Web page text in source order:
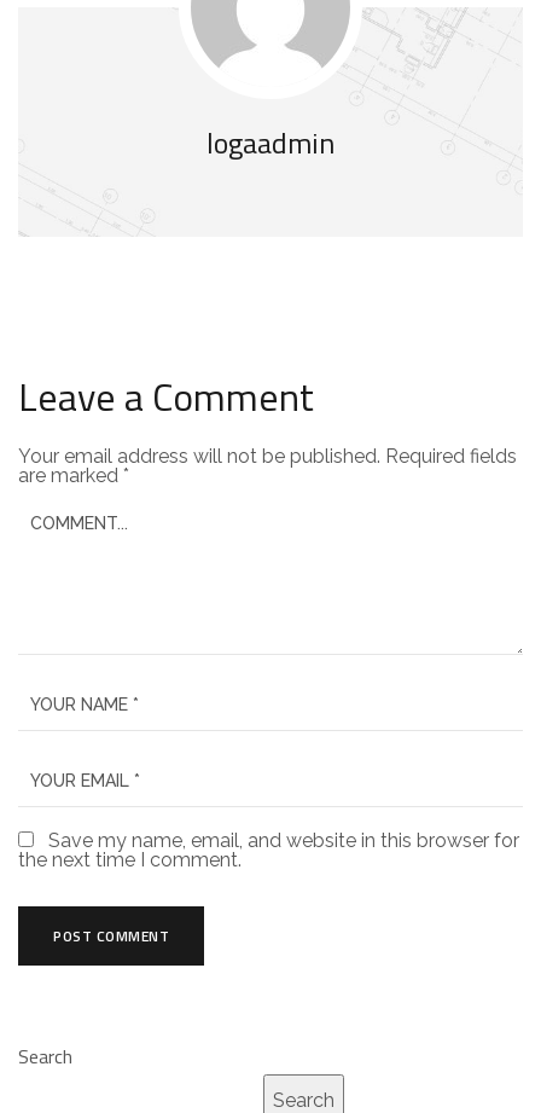
logaadmin
Leave a Comment
Your email address will not be published. Required fields
are marked *
Save my name, email, and website in this browser for
the next time I comment.
Search
Search